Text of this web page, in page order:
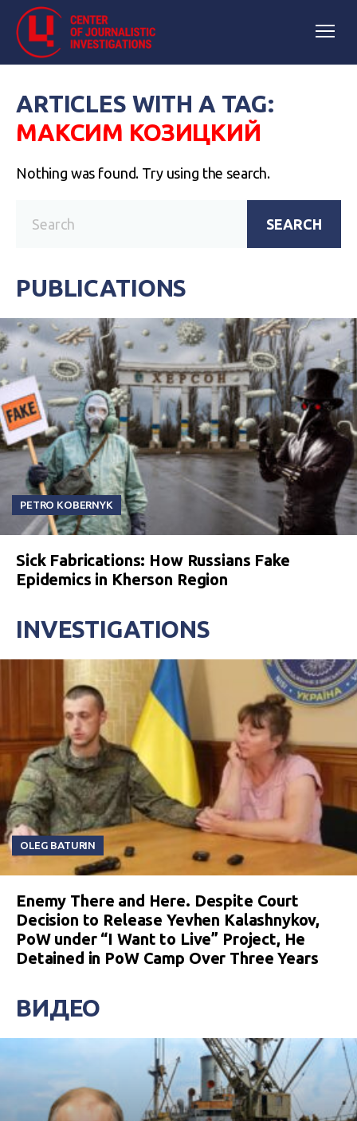
ARTICLES WITH A TAG:
МАКСИМ КОЗИЦКИЙ
Nothing was found. Try using the search.
SEARCH
PUBLICATIONS
PETRO KOBERNYK
Sick Fabrications: How Russians Fake
Epidemics in Kherson Region
INVESTIGATIONS
OLEG BATURIN
Enemy There and Here. Despite Court
Decision to Release Yevhen Kalashnykov,
PoW under “I Want to Live” Project, He
Detained in PoW Camp Over Three Years
ВИДЕО